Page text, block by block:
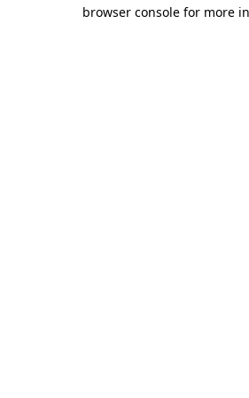
browser console for more